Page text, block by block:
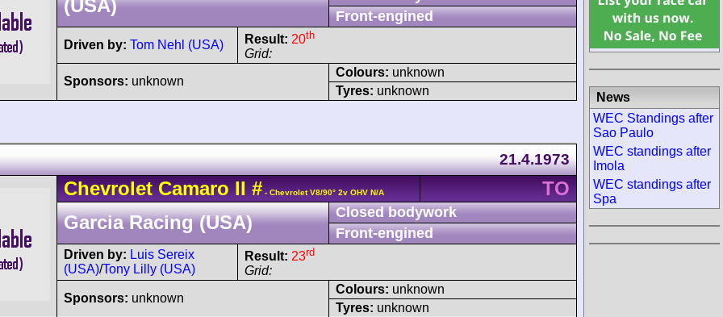
(USA)
Front-engined
Driven by: Tom Nehl (USA) Result: 20th
Grid:
Sponsors: unknown
Colours: unknown
Tyres: unknown
21.4.1973
Chevrolet CamaroII # - Chevrolet V8/90° 2v OHV N/A
TO
Garcia Racing (USA)
Closed bodywork
Front-engined
Driven by: Luis Sereix
(USA)/Tony Lilly (USA)
Result: 23rd
Grid:
Sponsors: unknown
Colours: unknown
Tyres: unknown
News
WEC Standings after
Sao Paulo
WEC standings after
Imola
WEC standings after
Spa